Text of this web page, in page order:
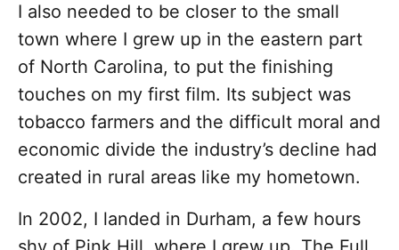
I also needed to be closer to the small
town where I grew up in the eastern part
of North Carolina, to put the finishing
touches on my first film. Its subject was
tobacco farmers and the difficult moral and
economic divide the industry’s decline had
created in rural areas like my hometown.
In 2002, I landed in Durham, a few hours